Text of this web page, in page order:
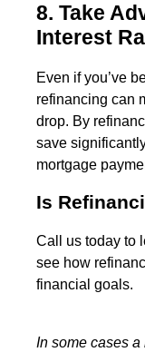
8. Take
Interest
Even if you’ve
refinancing can
drop. By
save
mortgage
Is
Call us today to
see how
financial goals.
In some cases